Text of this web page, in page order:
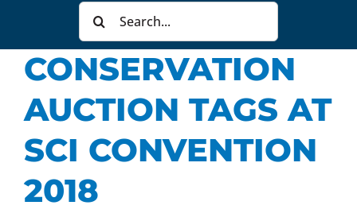
Our Work
Conservation Education
Society of the Lion & Shield
Donate Now
Search
for:
CONSERVATION
AUCTION TAGS AT
SCI CONVENTION
2018